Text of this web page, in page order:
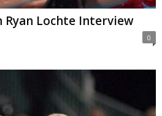
Ryan Lochte Interview
0